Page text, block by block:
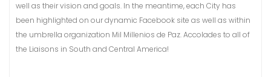
well as their vision and goals. In the meantime, each City has
been highlighted on our dynamic Facebook site as well as within
the umbrella organization Mil Millenios de Paz. Accolades to all of
the Liaisons in South and Central America!